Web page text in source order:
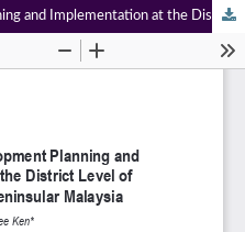
Empowering Development Planning and Implementation at the District Level of Governance in Peninsular Malaysia